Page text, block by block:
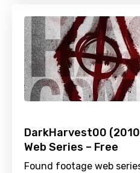
DarkHarvest00
Web Series – Free
Found footage web